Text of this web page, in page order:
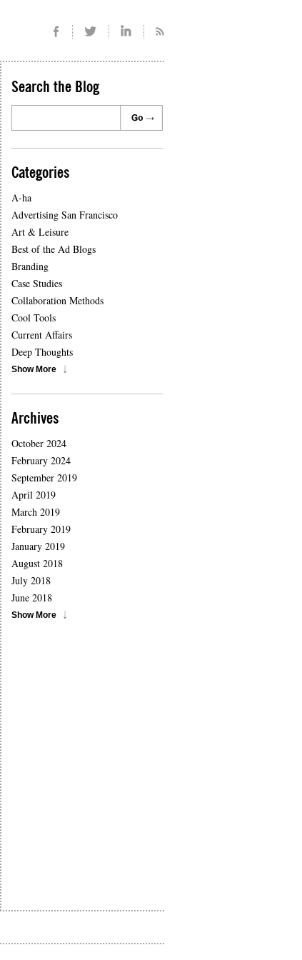
Search the Blog
Categories
A-ha
Advertising San Francisco
Art & Leisure
Best of the Ad Blogs
Branding
Case Studies
Collaboration Methods
Cool Tools
Current Affairs
Deep Thoughts
Show More
Archives
October 2024
February 2024
September 2019
April 2019
March 2019
February 2019
January 2019
August 2018
July 2018
June 2018
Show More